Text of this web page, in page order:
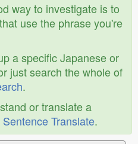
way to investigate is to
that use the phrase you're
a specific Japanese or
just search the whole of
.
or translate a
Sentence Translate.